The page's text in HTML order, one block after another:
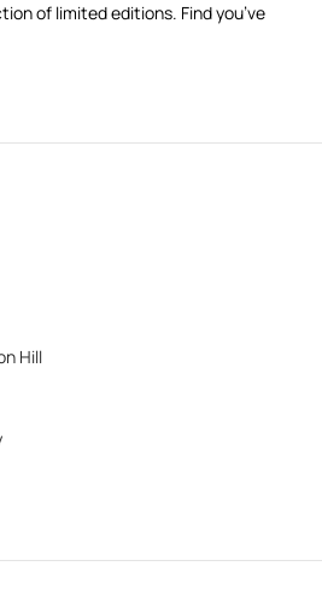
of limited editions. Find you’ve
Hill